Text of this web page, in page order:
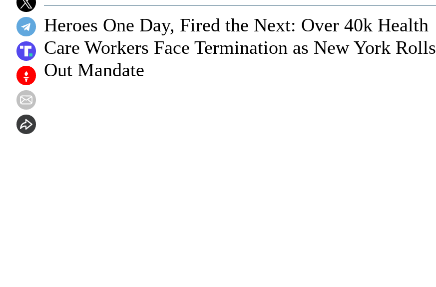
Heroes One Day, Fired the Next: Over 40k Health
Care Workers Face Termination as New York Rolls
Out Mandate